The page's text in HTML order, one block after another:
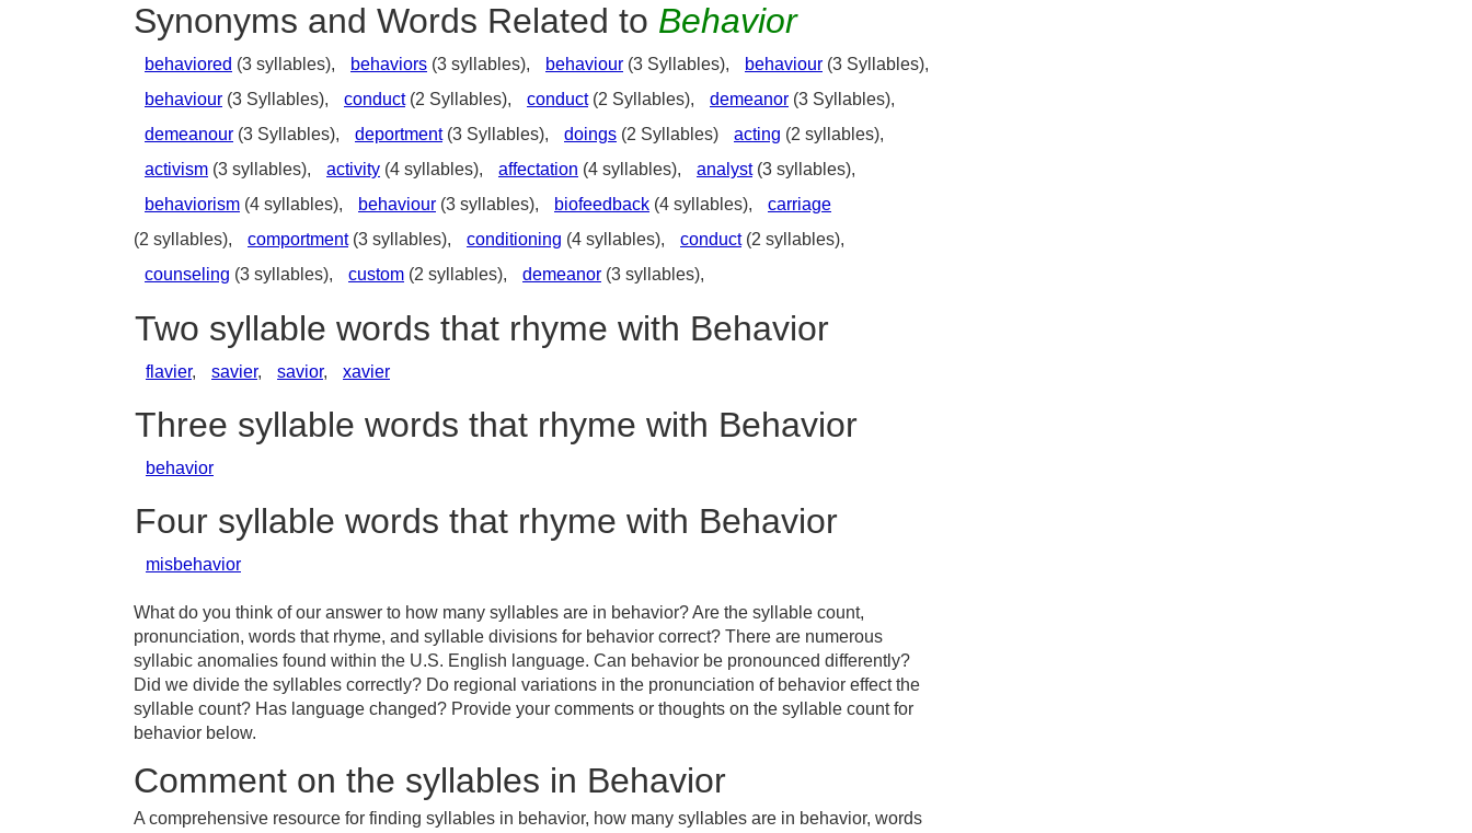
Synonyms and Words Related to Behavior
behaviored (3 syllables), behaviors (3 syllables), behaviour (3 Syllables), behaviour (3 Syllables),
behaviour (3 Syllables), conduct(2 Syllables), conduct(2 Syllables), demeanor (3 Syllables),
demeanour (3 Syllables), deportment(3 Syllables), doings (2 Syllables) acting (2 syllables),
activism (3 syllables), activity (4 syllables), affectation (4 syllables), analyst(3 syllables),
behaviorism (4 syllables), behaviour (3 syllables), biofeedback (4 syllables),
carriage
(2 syllables),
comportment(3 syllables), conditioning (4 syllables), conduct(2 syllables),
counseling (3 syllables), custom (2 syllables), demeanor (3 syllables),
Two syllable words that rhyme with Behavior
flavier, savier, savior, xavier
Three syllable words that rhyme with Behavior
behavior
Four syllable words that rhyme with Behavior
misbehavior
What do you think of our answer to how many syllables are in behavior? Are the syllable count,
pronunciation, words that rhyme, and syllable divisions for behavior correct? There are numerous
syllabic anomalies found within the U.S. English language. Can behavior be pronounced differently?
Did we divide the syllables correctly? Do regional variations in the pronunciation of behavior effect the
syllable count? Has language changed? Provide your comments or thoughts on the syllable count for
behavior below.
Comment on the syllables in Behavior
A comprehensive resource for finding syllables in behavior, how many syllables are in behavior, words